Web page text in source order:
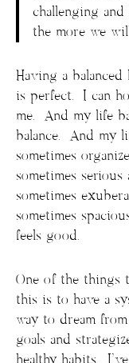
challenging
the more we
Having a balanced
is perfect. I can
me. And my life
balance. And my
sometimes
sometimes
sometimes
sometimes
feels good.
One of the things
this is to have a
way to dream
goals and
healthy habits.